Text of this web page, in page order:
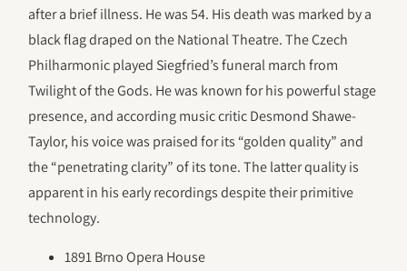
after a brief illness. He was 54. His death was marked by a
black flag draped on the National Theatre. The Czech
Philharmonic played Siegfried’s funeral march from
Twilight of the Gods. He was known for his powerful stage
presence, and according music critic Desmond Shawe-
Taylor, his voice was praised for its “golden quality” and
the “penetrating clarity” of its tone. The latter quality is
apparent in his early recordings despite their primitive
technology.
1891 Brno Opera House